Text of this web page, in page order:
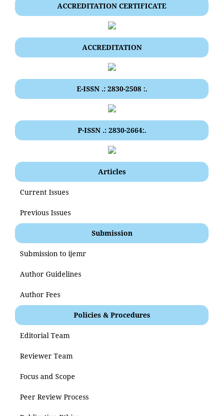
ACCREDITATION CERTIFICATE
ACCREDITATION
E-ISSN .: 2830-2508 :.
P-ISSN .: 2830-2664:.
Articles
Current Issues
Previous Issues
Submission
Submission to ijemr
Author Guidelines
Author Fees
Policies & Procedures
Editorial Team
Reviewer Team
Focus and Scope
Peer Review Process